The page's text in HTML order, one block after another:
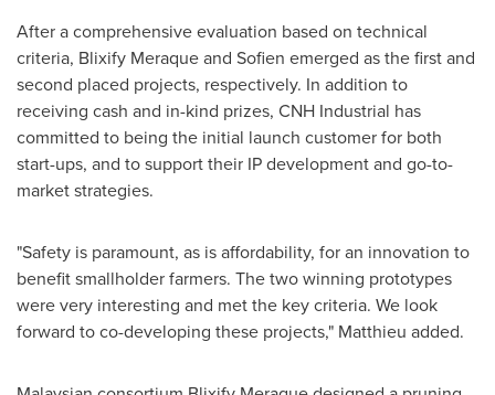
After a comprehensive evaluation based on technical
criteria, Blixify Meraque and Sofien emerged as the first and
second placed projects, respectively. In addition to
receiving cash and in-kind prizes, CNH Industrial has
committed to being the initial launch customer for both
start-ups, and to support their IP development and go-to-
market strategies.
"Safety is paramount, as is affordability, for an innovation to
benefit smallholder farmers. The two winning prototypes
were very interesting and met the key criteria. We look
forward to co-developing these projects," Matthieu added.